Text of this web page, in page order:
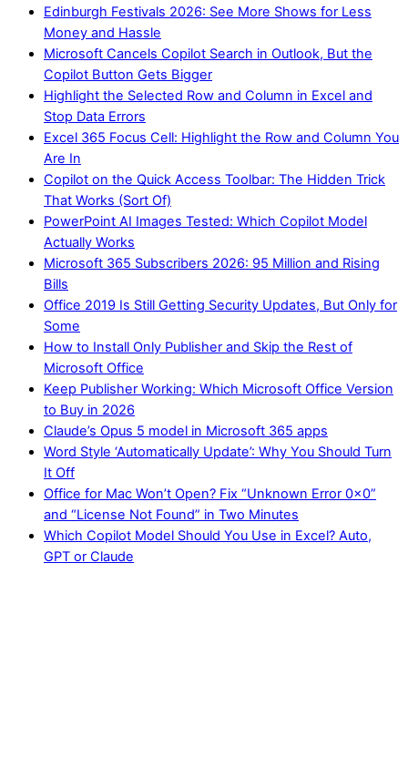
Edinburgh Festivals 2026: See More Shows for Less
Money and Hassle
Microsoft Cancels Copilot Search in Outlook, But the
Copilot Button Gets Bigger
Highlight the Selected Row and Column in Excel and
Stop Data Errors
Excel 365 Focus Cell: Highlight the Row and Column You
Are In
Copilot on the Quick Access Toolbar: The Hidden Trick
That Works (Sort Of)
PowerPoint AI Images Tested: Which Copilot Model
Actually Works
Microsoft 365 Subscribers 2026: 95 Million and Rising
Bills
Office 2019 Is Still Getting Security Updates, But Only for
Some
How to Install Only Publisher and Skip the Rest of
Microsoft Office
Keep Publisher Working: Which Microsoft Office Version
to Buy in 2026
Claude’s Opus 5 model in Microsoft 365 apps
Word Style ‘Automatically Update’: Why You Should Turn
It Off
Office for Mac Won’t Open? Fix “Unknown Error 0x0”
and “License Not Found” in Two Minutes
Which Copilot Model Should You Use in Excel? Auto,
GPT or Claude